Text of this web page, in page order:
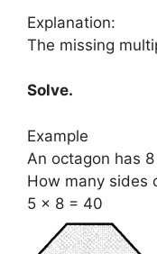
Explanation:
The missing
Solve.
Example
An octagon has
How many sides
5 × 8 = 40